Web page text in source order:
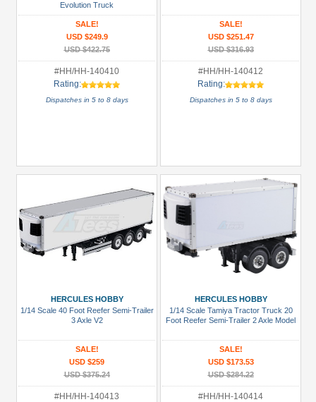
Evolution Truck
SALE!
USD $249.9
USD $422.75
#HH/HH-140410
Rating:
Dispatches in 5 to 8 days
SALE!
USD $251.47
USD $316.93
#HH/HH-140412
Rating:
Dispatches in 5 to 8 days
HERCULES HOBBY
1/14 Scale 40 Foot Reefer Semi-Trailer
3 Axle V2
SALE!
USD $259
USD $375.24
#HH/HH-140413
HERCULES HOBBY
1/14 Scale Tamiya Tractor Truck 20
Foot Reefer Semi-Trailer 2 Axle Model
SALE!
USD $173.53
USD $284.22
#HH/HH-140414